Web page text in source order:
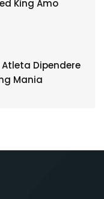
King Amo
Atleta Dipendere
Mania